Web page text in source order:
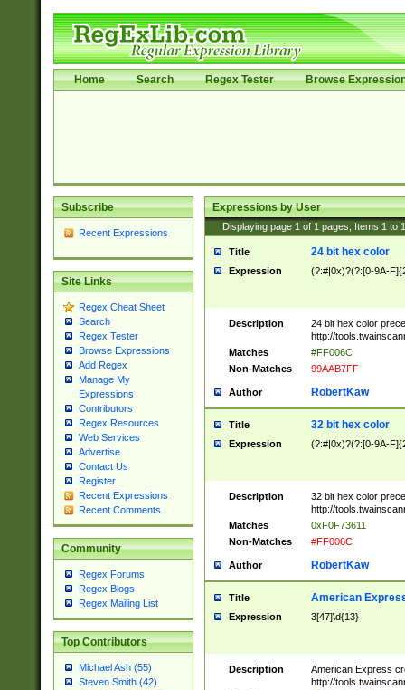
Home Search Regex Tester Browse
Subscribe
Recent Expressions
Site Links
Regex Cheat Sheet
Search
Regex Tester
Browse Expressions
Add Regex
Manage My
Expressions
Contributors
Regex Resources
Web Services
Advertise
Contact Us
Register
Recent Expressions
Recent Comments
Community
Regex Forums
Regex Blogs
Regex Mailing List
Top Contributors
Michael Ash (55)
Steven Smith (42)
Expressions by User
Displaying page 1 of 1 pages; Items 1 to
Title 24 bit hex color
Expression (?:#|0x)?(?:[0-9A-
Description
24 bit hex color
http://
Matches
#FF006C
Non-Matches
99AAB7FF
Author RobertKaw
Title 32 bit hex color
Expression (?:#|0x)?(?:[0-9A-
Description
32 bit hex color
http://
Matches
0xF0F73611
Non-Matches
#FF006C
Author RobertKaw
Title American
Expression 3[47]\d{13}
Description
American Express
http://